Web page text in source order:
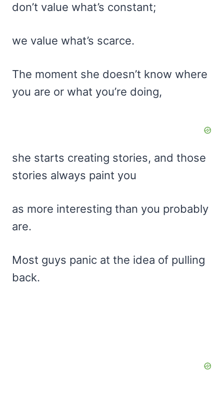
don’t value what’s constant;
we value what’s scarce.
The moment she doesn’t know where
you are or what you’re doing,
she starts creating stories, and those
stories always paint you
as more interesting than you probably
are.
Most guys panic at the idea of pulling
back.